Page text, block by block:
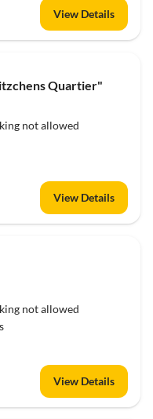
View Details
Quartier"
not allowed
View Details
not allowed
View Details